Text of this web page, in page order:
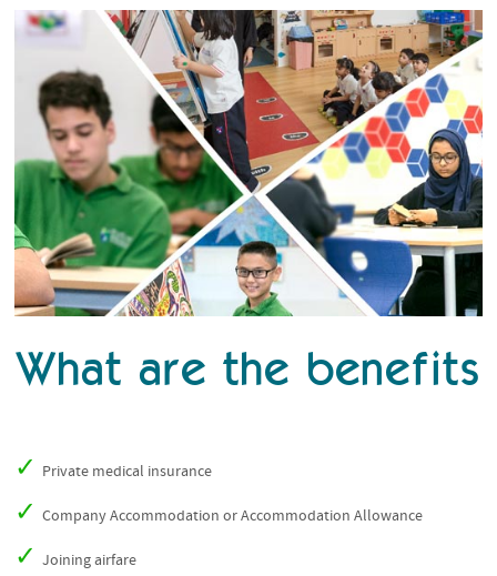
What are the benefits
Private medical insurance
Company Accommodation or Accommodation Allowance
Joining airfare